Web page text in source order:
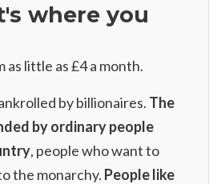
where you
as little as£4 a month.
by billionaires. The
by ordinary people
, people who want to
the monarchy. People like